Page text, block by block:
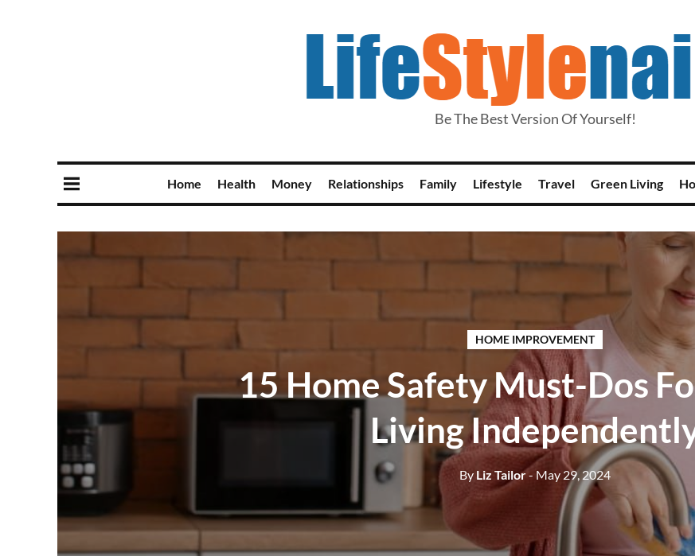
Be The Best Version Of Yourself!
Home Health Money Relationships Family Lifestyle Travel Green Living
HOME IMPROVEMENT
15 Home Safety Must-Dos
Living
By Liz Tailor- May 29, 2024